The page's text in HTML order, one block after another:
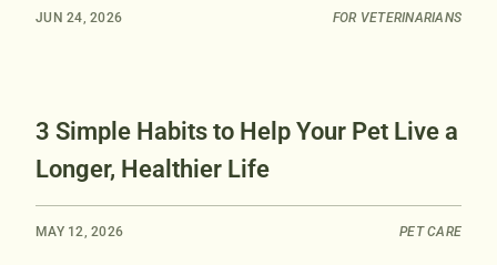
JUN 24, 2026 FOR VETERINARIANS
3 Simple Habits to Help Your Pet Live a
Longer, Healthier Life
MAY 12, 2026 PET CARE